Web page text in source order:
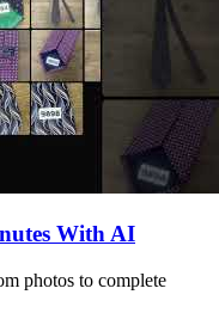
With AI
photos to complete